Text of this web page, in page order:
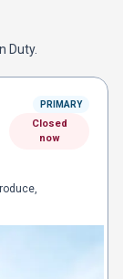
Duty.
PRIMARY
Closed
now